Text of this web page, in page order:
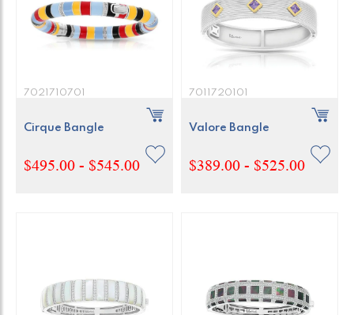
7021710701
Cirque Bangle
$495.00 - $545.00
7011720101
Valore Bangle
$389.00 - $525.00